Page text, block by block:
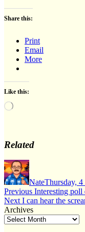
Share this:
Print
Email
More
Like this:
Loading…
Related
Author
NateThursday,
Post
navigation
Previous Previous
post:
Interesting
Next Next
post:
I can hear the
Archives